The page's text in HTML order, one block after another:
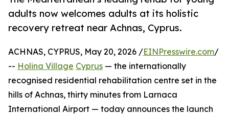
adults now welcomes adults at its holistic
recovery retreat near Achnas, Cyprus.
ACHNAS, CYPRUS, May 20, 2026 /EINPresswire.com/
-- Holina Village Cyprus — the internationally
recognised residential rehabilitation centre set in the
hills of Achnas, thirty minutes from Larnaca
International Airport — today announces the launch